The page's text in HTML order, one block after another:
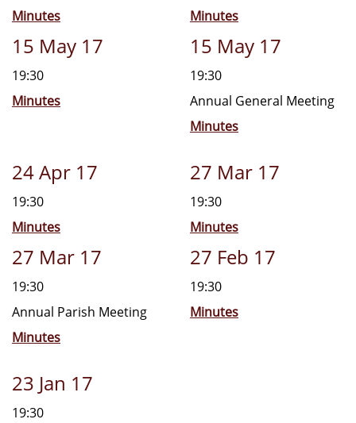
Minutes
Minutes
15 May 17
19:30
Minutes
15 May 17
19:30
Annual General Meeting
Minutes
24 Apr 17
19:30
Minutes
27 Mar 17
19:30
Minutes
27 Mar 17
19:30
Annual Parish Meeting
Minutes
27 Feb 17
19:30
Minutes
23 Jan 17
19:30